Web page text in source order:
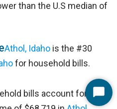
than the U.S median of
Athol, Idaho is the #30
for household bills.
bills account for 32%Start